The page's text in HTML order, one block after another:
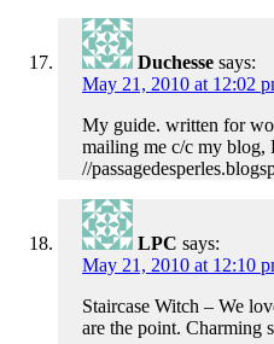
Duchesse says:
May 21, 2010 at 12:02
My guide. written for
mailing me c/c my blog,
//
LPC says:
May 21, 2010 at 12:10
Staircase Witch – We
are the point. Charming